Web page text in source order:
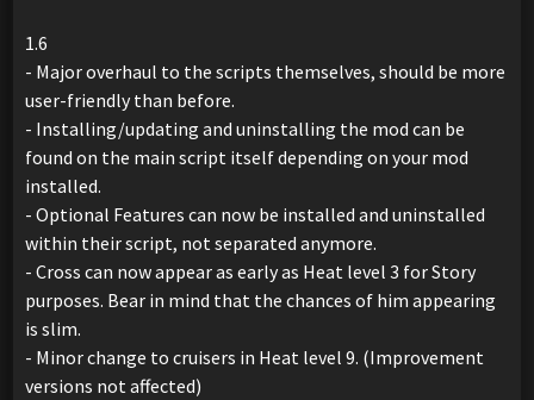
1.6
- Major overhaul to the scripts themselves, should be more
user-friendly than before.
- Installing/updating and uninstalling the mod can be
found on the main script itself depending on your mod
installed.
- Optional Features can now be installed and uninstalled
within their script, not separated anymore.
- Cross can now appear as early as Heat level 3 for Story
purposes. Bear in mind that the chances of him appearing
is slim.
- Minor change to cruisers in Heat level 9. (Improvement
versions not affected)